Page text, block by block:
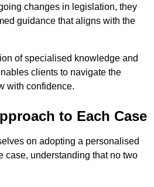
changes in legislation, they
guidance that aligns with the
of specialised knowledge and
clients to navigate the
with confidence.
to Each Case
on adopting a personalised
case, understanding that no two